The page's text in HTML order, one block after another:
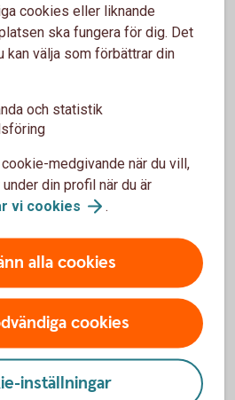
its basic shape or
must be placed against a black,
If the background is of
must be placed against a black
free area that must surround
cookies eller liknande
ska fungera för dig. Det
kan välja som förbättrar din
och statistik
medgivande när du vill,
din profil när du är
vi cookies .
alla cookies
cookies
inställningar